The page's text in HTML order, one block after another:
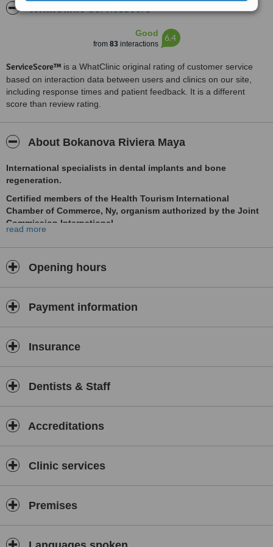
WhatClinicServiceScore™
Good
from 83interactions
6.4
ServiceScore™ is a WhatClinic original rating of customer service
based on interaction data between users and clinics on our site,
including response times and patient feedback. It is a different
score than review rating.
About Bokanova Riviera Maya
International specialists in dental implants and bone
regeneration.
Certified members of the Health Tourism International
Chamber of Commerce, Ny, organism authorized by the Joint
Commission International.
***Supported by the Health Minister and Tourism minister we
can offer our patients special discounts on flights and
***Customer Service awarded for 3 consecutive years, special
prices in airport pickup service and ground transportation
Airport-Hotel&Bokanova-Airport***
With over 40 years of experience as a family clinic, our
placed us among the top 10 dental clinics in Mexico.
Bokanova dental center performs under the most recent
dentistry.
hygiene, sterilization, and dental treatments.
With the best technological advances in dentistry worldwide,
including
Cone beam 3D CT-Scans for oral surgery and dental implant
treatments
read more
Opening hours
Payment information
Insurance
Dentists & Staff
Accreditations
Clinic services
Premises